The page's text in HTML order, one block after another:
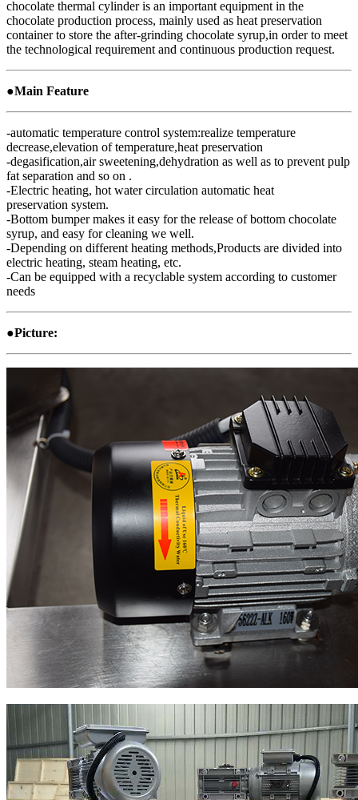
chocolate thermal cylinder is an important equipment in the
chocolate production process, mainly used as heat preservation
container to store the after-grinding chocolate syrup,in order to meet
the technological requirement and continuous production request.
●Main Feature
-automatic temperature control system:realize temperature
decrease,elevation of temperature,heat preservation
-degasification,air sweetening,dehydration as well as to prevent pulp
fat separation and so on .
-Electric heating, hot water circulation automatic heat
preservation system.
-Bottom bumper makes it easy for the release of bottom chocolate
syrup, and easy for cleaning we well.
-Depending on different heating methods,Products are divided into
electric heating, steam heating, etc.
-Can be equipped with a recyclable system according to customer
needs
●Picture: